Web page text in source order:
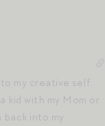
my creative self.
kid with my Mom or
back into my